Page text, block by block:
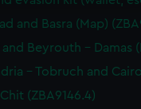
content from third-
and Basra (Map)
and Beyrouth - Damas
- Tobruch and
(ZBA9146.4)